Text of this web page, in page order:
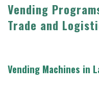
Vending
Trade and
Vending Machines in